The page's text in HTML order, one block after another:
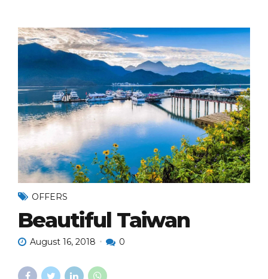
OFFERS
Beautiful Taiwan
August 16, 2018 0